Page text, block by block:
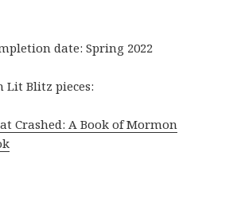
date: Spring 2022
Lit Blitz pieces:
Crashed: A Book of Mormon